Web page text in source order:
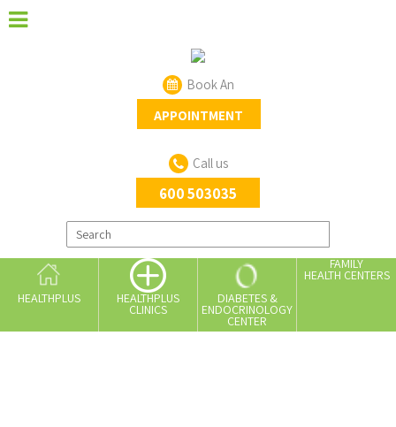
Book An
APPOINTMENT
Call us
600 503035
HEALTHPLUS HEALTHPLUS
CLINICS
DIABETES &
ENDOCRINOLOGY
CENTER
FAMILY
HEALTH CENTERS